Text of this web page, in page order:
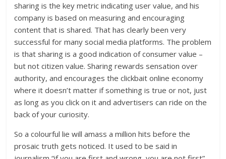
sharing is the key metric indicating user value, and his
company is based on measuring and encouraging
content that is shared. That has clearly been very
successful for many social media platforms. The problem
is that sharing is a good indication of consumer value –
but not citizen value. Sharing rewards sensation over
authority, and encourages the clickbait online economy
where it doesn’t matter if something is true or not, just
as long as you click on it and advertisers can ride on the
back of your curiosity.
So a colourful lie will amass a million hits before the
prosaic truth gets noticed. It used to be said in